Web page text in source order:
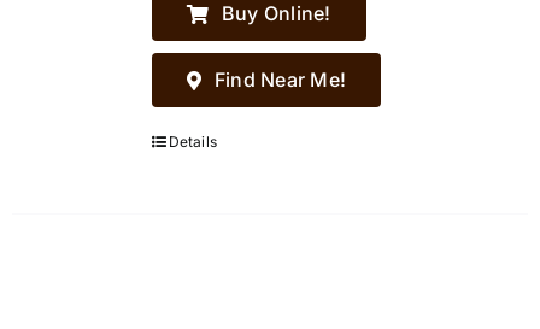
Buy Online!
Find Near Me!
Details